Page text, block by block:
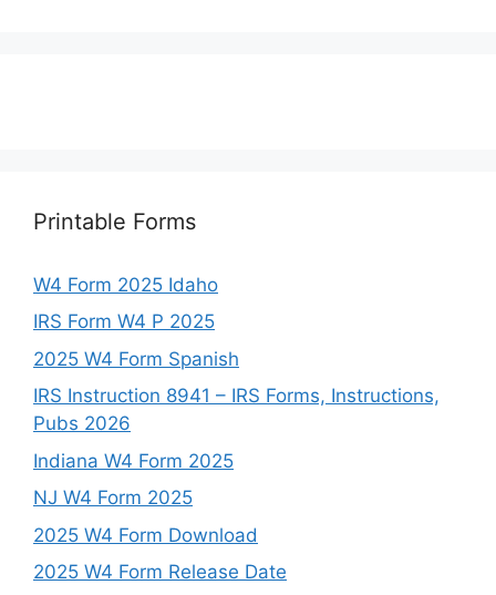
Printable Forms
W4 Form 2025 Idaho
IRS Form W4 P 2025
2025 W4 Form Spanish
IRS Instruction 8941 – IRS Forms, Instructions,
Pubs 2026
Indiana W4 Form 2025
NJ W4 Form 2025
2025 W4 Form Download
2025 W4 Form Release Date